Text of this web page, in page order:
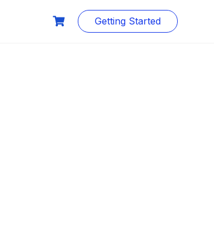
Getting Started